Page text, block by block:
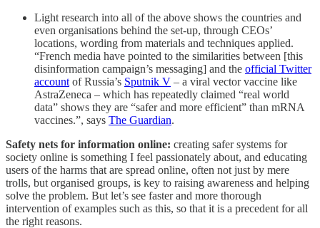
Light research into all of the above shows the countries and
even organisations behind the set-up, through CEOs’
locations, wording from materials and techniques applied.
“French media have pointed to the similarities between [this
disinformation campaign’s messaging] and the official Twitter
account of Russia’s Sputnik V – a viral vector vaccine like
AstraZeneca – which has repeatedly claimed “real world
data” shows they are “safer and more efficient” than mRNA
vaccines.”, says The Guardian.
Safety nets for information online: creating safer systems for
society online is something I feel passionately about, and educating
users of the harms that are spread online, often not just by mere
trolls, but organised groups, is key to raising awareness and helping
solve the problem. But let’s see faster and more thorough
intervention of examples such as this, so that it is a precedent for all
the right reasons.